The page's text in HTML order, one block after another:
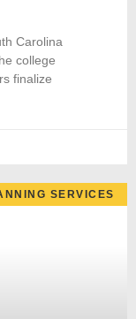
Carolina
college
finalize
SERVICES